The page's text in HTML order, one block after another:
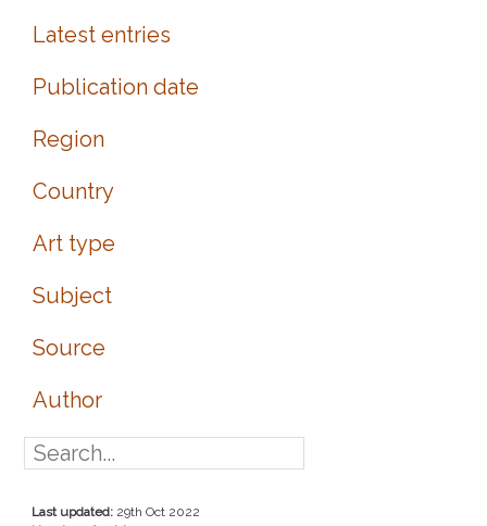
Latest entries
Publication date
Region
Country
Art type
Subject
Source
Author
Last updated: 29th Oct 2022